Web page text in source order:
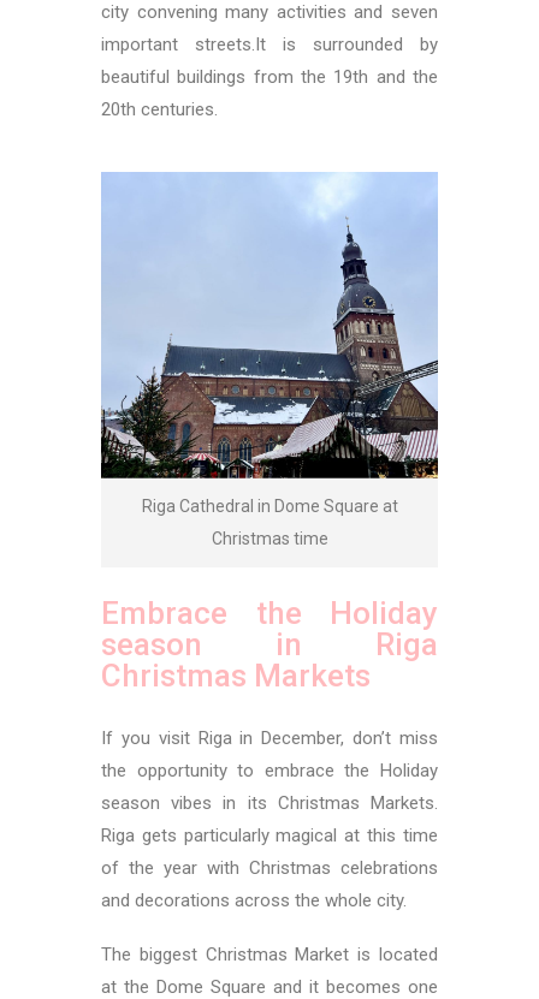
city convening many activities and seven
important streets.It is surrounded by
beautiful buildings from the 19th and the
20th centuries.
Riga Cathedral in Dome Square at
Christmas time
Embrace the Holiday
season in Riga
Christmas Markets
If you visit Riga in December, don’t miss
the opportunity to embrace the Holiday
season vibes in its Christmas Markets.
Riga gets particularly magical at this time
of the year with Christmas celebrations
and decorations across the whole city.
The biggest Christmas Market is located
at the Dome Square and it becomes one